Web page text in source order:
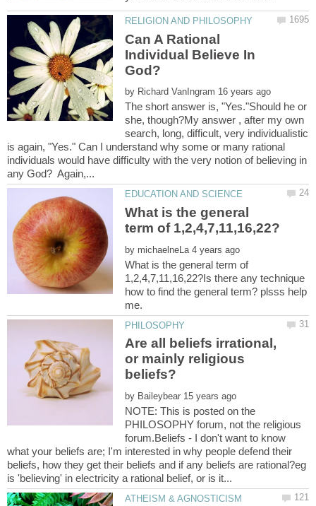
Can A Rational
Individual Believe In
by
The short answer is, "Yes."Should he or
she, though?My answer , after my own
search, long, difficult, very individualistic
is again, "Yes." Can I understand why some or many rational
individuals would have difficulty with the very notion of believing in
What is the general
by
What is the general term of
1,2,4,7,11,16,22?Is there any technique
how to find the general term? plsss help
Are all beliefs irrational,
or mainly religious
by
NOTE: This is posted on the
PHILOSOPHY forum, not the religious
forum.Beliefs - I don't want to know
what your beliefs are; I'm interested in why people defend their
beliefs, how they get their beliefs and if any beliefs are rational?eg